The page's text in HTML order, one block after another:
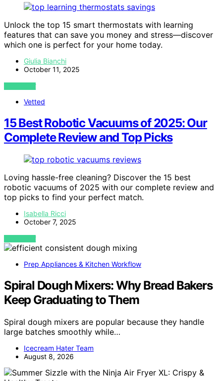
Unlock the top 15 smart thermostats with learning
features that can save you money and stress—discover
which one is perfect for your home today.
Giulia Bianchi
October 11, 2025
VIEW POST
Vetted
15 Best Robotic Vacuums of 2025: Our
Complete Review and Top Picks
Loving hassle-free cleaning? Discover the 15 best
robotic vacuums of 2025 with our complete review and
top picks to find your perfect match.
Isabella Ricci
October 7, 2025
VIEW POST
Prep Appliances & Kitchen Workflow
Spiral Dough Mixers: Why Bread Bakers
Keep Graduating to Them
Spiral dough mixers are popular because they handle
large batches smoothly while…
Icecream Hater Team
August 8, 2026